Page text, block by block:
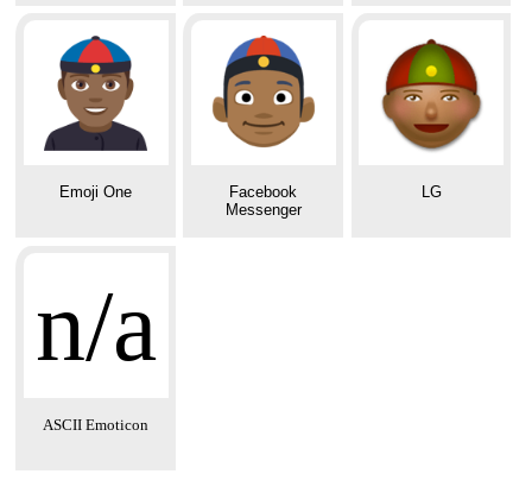
Emoji One
Facebook
Messenger
LG
n/a
ASCII Emoticon